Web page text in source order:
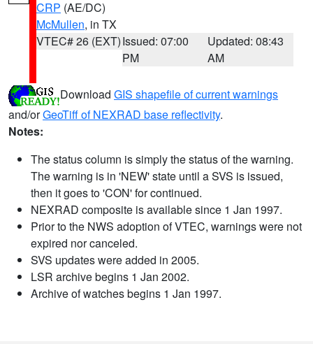
CRP (AE/DC)
McMullen, in TX
VTEC# 26 (EXT)Issued: 07:00
PM
Updated: 08:43
AM
Download GIS shapefile of current warnings
and/orGeoTiff of NEXRAD base reflectivity.
Notes:
The status column is simply the status of the warning.
The warning is in 'NEW' state until a SVS is issued,
then it goes to 'CON' for continued.
NEXRAD composite is available since 1 Jan 1997.
Prior to the NWS adoption of VTEC, warnings were not
expired nor canceled.
SVS updates were added in 2005.
LSR archive begins 1 Jan 2002.
Archive of watches begins 1 Jan 1997.